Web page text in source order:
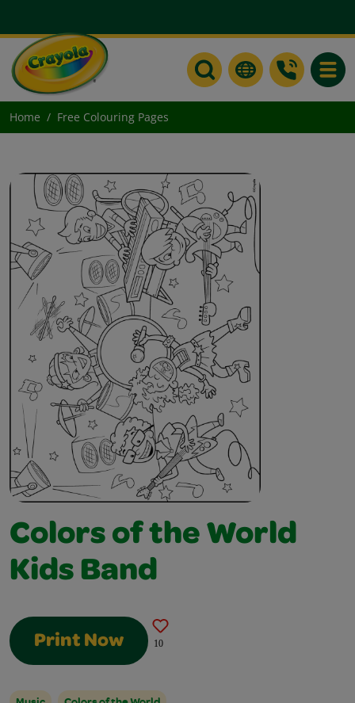
Home Free Colouring Pages
Colors of the World
Kids Band
Print Now 10